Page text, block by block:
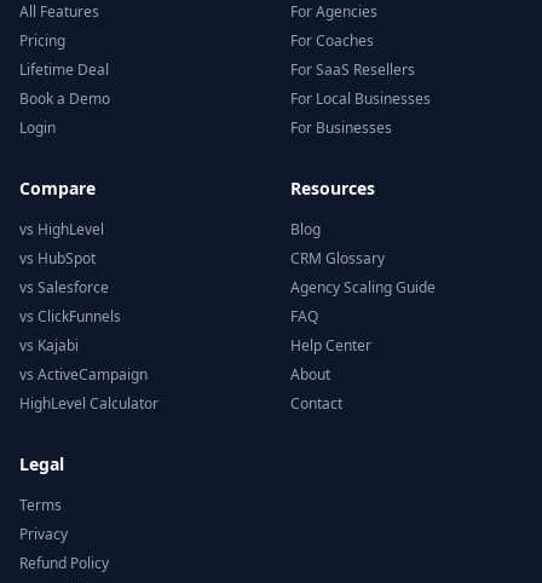
All Features
Pricing
Lifetime Deal
Book a Demo
Login
For Agencies
For Coaches
For SaaS Resellers
For Local Businesses
For Businesses
Compare
vs HighLevel
vs HubSpot
vs Salesforce
vs ClickFunnels
vs Kajabi
vs ActiveCampaign
HighLevel Calculator
Resources
Blog
CRM Glossary
Agency Scaling Guide
FAQ
Help Center
About
Contact
Legal
Terms
Privacy
Refund Policy